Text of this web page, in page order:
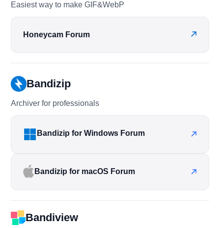
Easiest way to make GIF&WebP
Honeycam Forum
Bandizip
Archiver for professionals
Bandizip for Windows Forum
Bandizip for macOS Forum
Bandiview